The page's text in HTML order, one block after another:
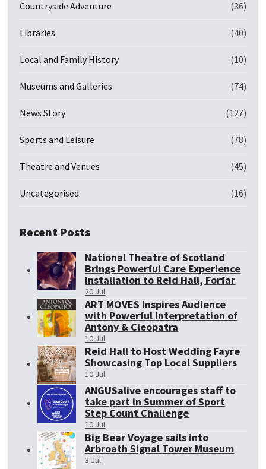
Countryside Adventure (36)
Libraries (40)
Local and Family History (10)
Museums and Galleries (74)
News Story (127)
Sports and Leisure (78)
Theatre and Venues (45)
Uncategorised (16)
Recent Posts
National Theatre of Scotland
Brings Powerful Care Experience
Installation to Reid Hall, Forfar
20 Jul
ART MOVES Inspires Audience
with Powerful Interpretation of
Antony & Cleopatra
10 Jul
Reid Hall to Host Wedding Fayre
Showcasing Top Local Suppliers
10 Jul
ANGUSalive encourages staff to
take part in Summer of Sport
Step Count Challenge
10 Jul
Big Bear Voyage sails into
Arbroath Signal Tower Museum
3 Jul